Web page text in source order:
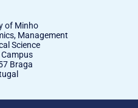
of Minho
Management
Science
Braga